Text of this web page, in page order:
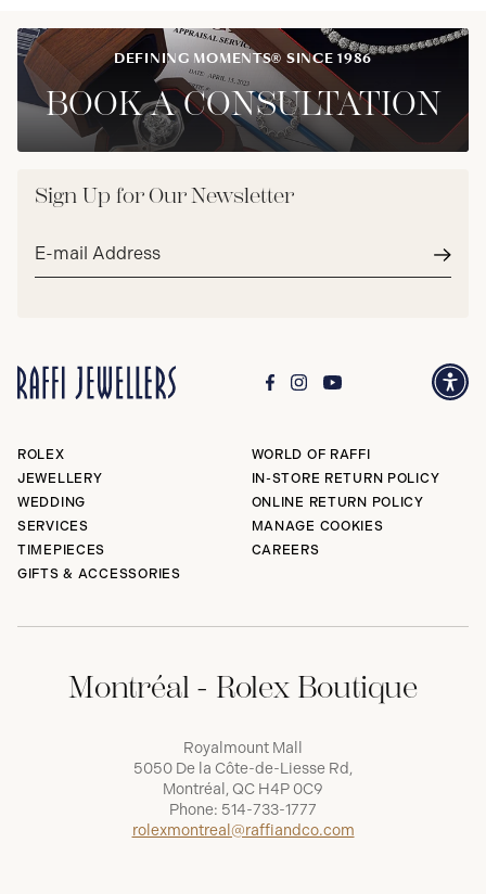
DEFINING MOMENTS® SINCE 1986
BOOK A CONSULTATION
Sign Up for Our Newsletter
Email
ROLEX
JEWELLERY
WEDDING
SERVICES
TIMEPIECES
GIFTS & ACCESSORIES
WORLD OF RAFFI
IN-STORE RETURN POLICY
ONLINE RETURN POLICY
MANAGE COOKIES
CAREERS
Montréal - Rolex Boutique
Royalmount Mall
5050 De la Côte-de-Liesse Rd,
Montréal, QC H4P 0C9
Phone: 514-733-1777
rolexmontreal@raffiandco.com